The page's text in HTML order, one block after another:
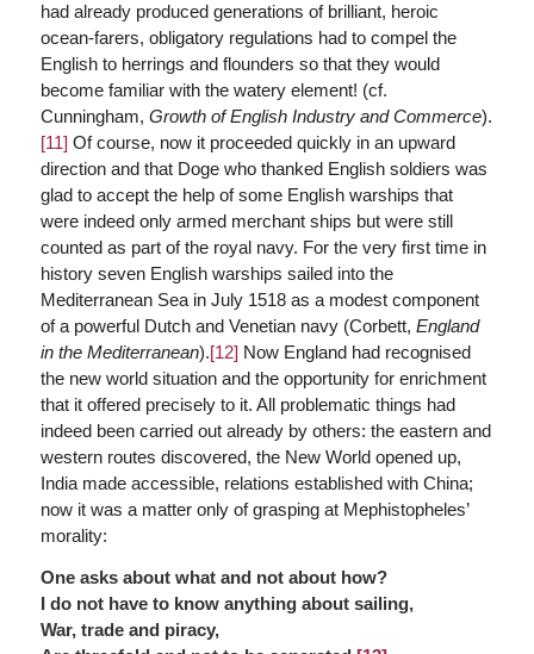
had already produced generations of brilliant, heroic
ocean-farers, obligatory regulations had to compel the
English to herrings and flounders so that they would
become familiar with the watery element! (cf.
Cunningham, Growth of English Industry and Commerce).
[11] Of course, now it proceeded quickly in an upward
direction and that Doge who thanked English soldiers was
glad to accept the help of some English warships that
were indeed only armed merchant ships but were still
counted as part of the royal navy. For the very first time in
history seven English warships sailed into the
Mediterranean Sea in July 1518 as a modest component
of a powerful Dutch and Venetian navy (Corbett, England
in the Mediterranean).[12] Now England had recognised
the new world situation and the opportunity for enrichment
that it offered precisely to it. All problematic things had
indeed been carried out already by others: the eastern and
western routes discovered, the New World opened up,
India made accessible, relations established with China;
now it was a matter only of grasping at Mephistopheles’
morality:
One asks about what and not about how?
I do not have to know anything about sailing,
War, trade and piracy,